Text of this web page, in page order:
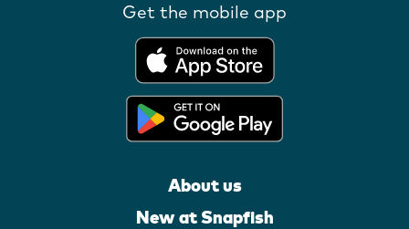
Get the mobile app
About us
New at Snapfish